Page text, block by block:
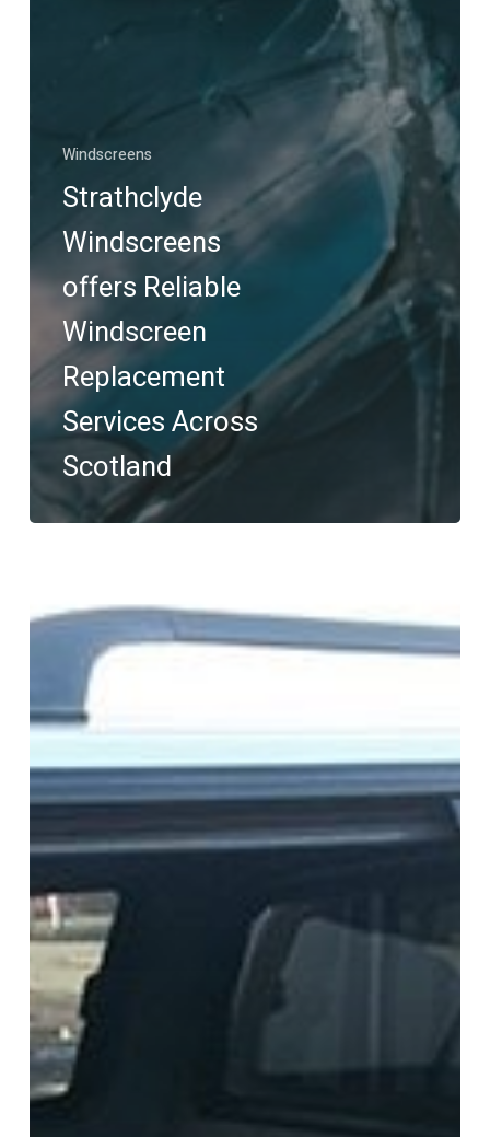
Windscreens
Strathclyde
Windscreens
offers Reliable
Windscreen
Replacement
Services Across
Scotland